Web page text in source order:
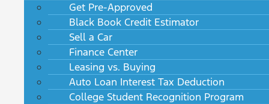
Get Pre-Approved
Black Book Credit Estimator
Sell a Car
Finance Center
Leasing vs. Buying
Auto Loan Interest Tax Deduction
College Student Recognition Program